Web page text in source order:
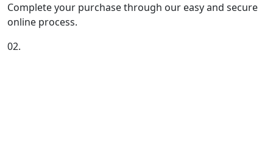
Complete your purchase through our easy and secure
online process.
02.